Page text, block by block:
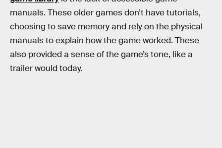
manuals. These older games don’t have tutorials,
choosing to save memory and rely on the physical
manuals to explain how the game worked. These
also provided a sense of the game’s tone, like a
trailer would today.